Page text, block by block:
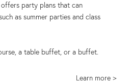
party plans that can
as summer parties and class
a table buffet, or a buffet.
Learn more >